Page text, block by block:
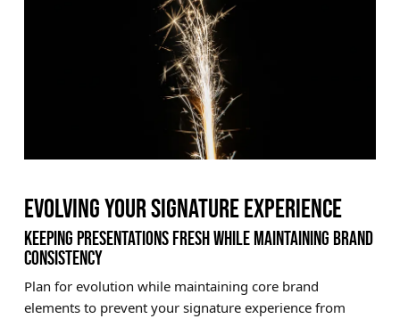
EVOLVING YOUR SIGNATURE EXPERIENCE
KEEPING PRESENTATIONS FRESH WHILE MAINTAINING BRAND
CONSISTENCY
Plan for evolution while maintaining core brand
elements to prevent your signature experience from